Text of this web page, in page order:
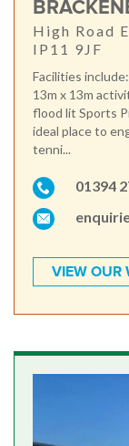
High Road
IP11 9JF
Facilities
13m x 13m
flood lit Sports
ideal place to
tenni...
01394
VIEW OUR